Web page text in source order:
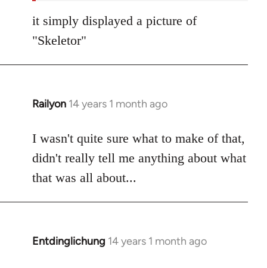
it simply displayed a picture of
"Skeletor"
Railyon 14 years 1 month ago
In
to
Welcome
libcom.org
I wasn't quite sure what to make of that,
didn't really tell me anything about what
that was all about...
Entdinglichung 14 years 1 month ago
In